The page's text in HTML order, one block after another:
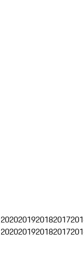
2020201920182017
2020201920182017